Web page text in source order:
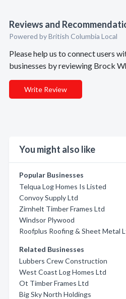
Reviews and
Powered by British Columbia Local
Please help us to connect users
businesses by reviewing Brock
Write Review
You might also like
Popular Businesses
Telqua Log Homes Is Listed
Convoy Supply Ltd
Zirnhelt Timber Frames Ltd
Windsor Plywood
Roofplus Roofing & Sheet Metal
Related Businesses
Lubbers Crew Construction
West Coast Log Homes Ltd
Ot Timber Frames Ltd
Big Sky North Holdings